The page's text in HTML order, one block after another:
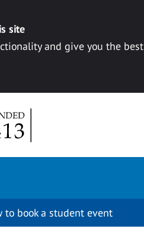
site
and give you the best
to book a student event